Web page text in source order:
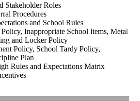
Stakeholder Roles
Procedures
and School Rules
Inappropriate School Items, Metal
and Locker Policy
Policy, School Tardy Policy,
Plan
Rules and Expectations Matrix